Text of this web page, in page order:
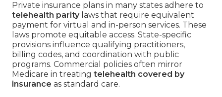
Private insurance plans in many states adhere to
telehealth paritylaws that require equivalent
payment for virtual and in-person services. These
laws promote equitable access. State-specific
provisions influence qualifying practitioners,
billing codes, and coordination with public
programs. Commercial policies often mirror
Medicare in treating telehealth covered by
insurance as standard care.